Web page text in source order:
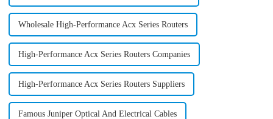
Wholesale High-Performance Acx Series Routers
High-Performance Acx Series Routers Companies
High-Performance Acx Series Routers Suppliers
Famous Juniper Optical And Electrical Cables